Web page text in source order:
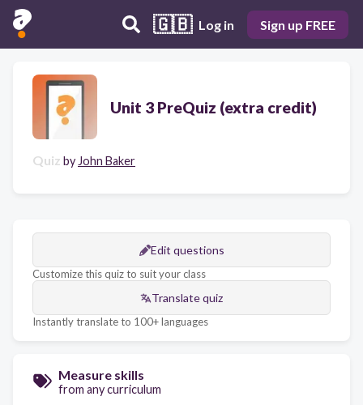
🇬🇧 Log in Sign up FREE
Unit 3 PreQuiz (extra credit)
Quiz by John Baker
Edit questions
Customize this quiz to suit your class
Translate quiz
Instantly translate to 100+ languages
Measure skills
from any curriculum